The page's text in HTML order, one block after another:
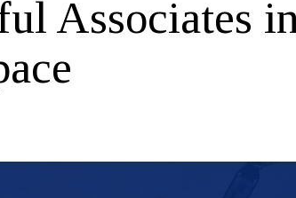
Associates